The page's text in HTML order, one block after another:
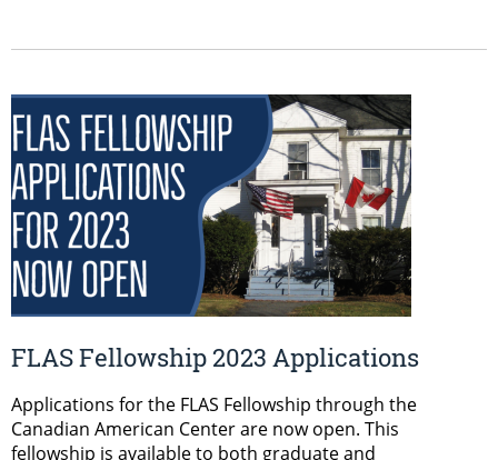
FLAS Fellowship 2023 Applications
Applications for the FLAS Fellowship through the
Canadian American Center are now open. This
fellowship is available to both graduate and